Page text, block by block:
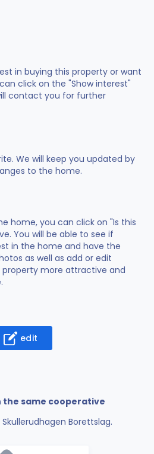
in buying this property or want
click on the "Show interest"
contact you for further
We will keep you updated by
to the home.
home, you can click on "Is this
You will be able to see if
in the home and have the
as well as add or edit
more attractive and
edit
the same cooperative
Borettslag.